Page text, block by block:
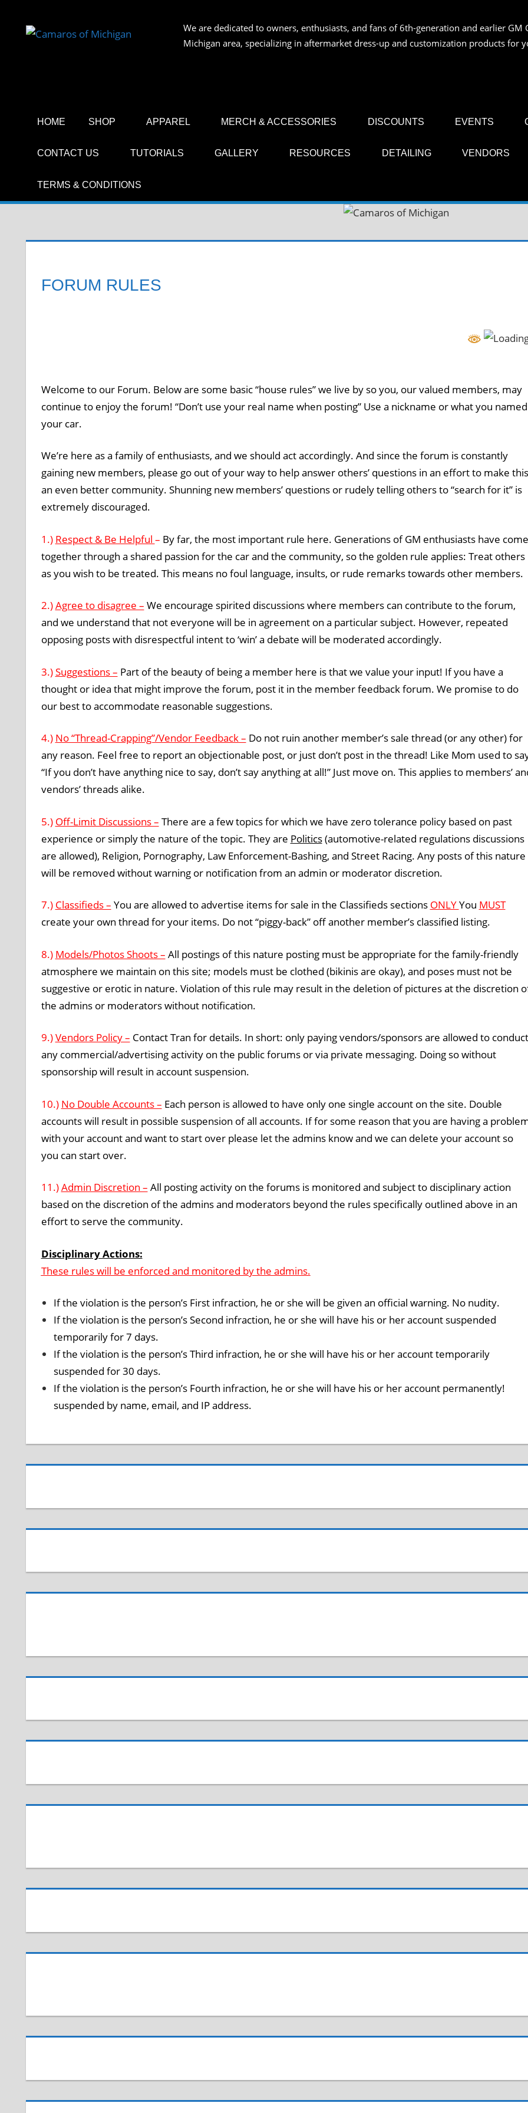
CAMAROS
We are dedicated to owners, enthusiasts, and fans of 6th-generation and earlier
Michigan area, specializing in aftermarket dress-up and customization products for
HOME SHOP APPAREL MERCH & ACCESSORIES DISCOUNTS EVENTS
CONTACT US TUTORIALS GALLERY RESOURCES DETAILING VENDORS
TERMS & CONDITIONS
FORUM RULES
Welcome to our Forum. Below are some basic “house rules” we live by so you, our valued members, may
continue to enjoy the forum! “Don’t use your real name when posting” Use a nickname or what you named
your car.
We’re here as a family of enthusiasts, and we should act accordingly. And since the forum is constantly
gaining new members, please go out of your way to help answer others’ questions in an effort to make this
an even better community. Shunning new members’ questions or rudely telling others to “search for it” is
extremely discouraged.
1.) Respect & Be Helpful – By far, the most important rule here. Generations of GM enthusiasts have come
together through a shared passion for the car and the community, so the golden rule applies: Treat others
as you wish to be treated. This means no foul language, insults, or rude remarks towards other members.
2.)Agree to disagree – We encourage spirited discussions where members can contribute to the forum,
and we understand that not everyone will be in agreement on a particular subject. However, repeated
opposing posts with disrespectful intent to ‘win’ a debate will be moderated accordingly.
3.)Suggestions – Part of the beauty of being a member here is that we value your input! If you have a
thought or idea that might improve the forum, post it in the member feedback forum. We promise to do
our best to accommodate reasonable suggestions.
4.) No “Thread-Crapping”/Vendor Feedback – Do not ruin another member’s sale thread (or any other) for
any reason. Feel free to report an objectionable post, or just don’t post in the thread! Like Mom used to
“If you don’t have anything nice to say, don’t say anything at all!” Just move on. This applies to members’
vendors’ threads alike.
5.) Off-Limit Discussions – There are a few topics for which we have zero tolerance policy based on past
experience or simply the nature of the topic. They are Politics(automotive-related regulations discussions
are allowed), Religion, Pornography, Law Enforcement-Bashing, and Street Racing. Any posts of this nature
will be removed without warning or notification from an admin or moderator discretion.
7.) Classifieds – You are allowed to advertise items for sale in the Classifieds sections ONLYYou MUST
create your own thread for your items. Do not “piggy-back” off another member’s classified listing.
8.) Models/Photos Shoots – All postings of this nature posting must be appropriate for the family-friendly
atmosphere we maintain on this site; models must be clothed (bikinis are okay), and poses must not be
suggestive or erotic in nature. Violation of this rule may result in the deletion of pictures at the discretion
the admins or moderators without notification.
9.)Vendors Policy – Contact Tran for details. In short: only paying vendors/sponsors are allowed to conduct
any commercial/advertising activity on the public forums or via private messaging. Doing so without
sponsorship will result in account suspension.
10.) No Double Accounts – Each person is allowed to have only one single account on the site. Double
accounts will result in possible suspension of all accounts. If for some reason that you are having a
with your account and want to start over please let the admins know and we can delete your account so
you can start over.
11.)Admin Discretion – All posting activity on the forums is monitored and subject to disciplinary action
based on the discretion of the admins and moderators beyond the rules specifically outlined above in an
effort to serve the community.
Disciplinary Actions:
These rules will be enforced and monitored by the admins.
If the violation is the person’s First infraction, he or she will be given an official warning. No nudity.
If the violation is the person’s Second infraction, he or she will have his or her account suspended
temporarily for 7 days.
If the violation is the person’s Third infraction, he or she will have his or her account temporarily
suspended for 30 days.
If the violation is the person’s Fourth infraction, he or she will have his or her account permanently!
suspended by name, email, and IP address.